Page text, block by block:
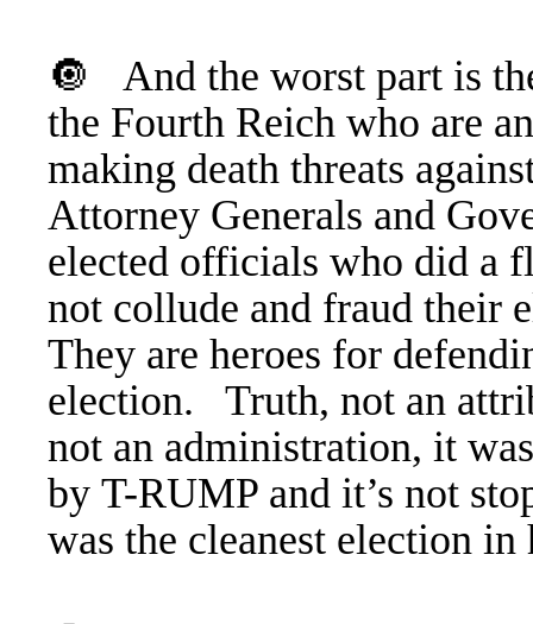
🔘 And the worst part is
the Fourth Reich who are
making death threats
Attorney Generals and
elected officials who did a
not collude and fraud their
They are heroes for
election. Truth, not an
not an administration, it
by T-RUMP and it’s not
was the cleanest election